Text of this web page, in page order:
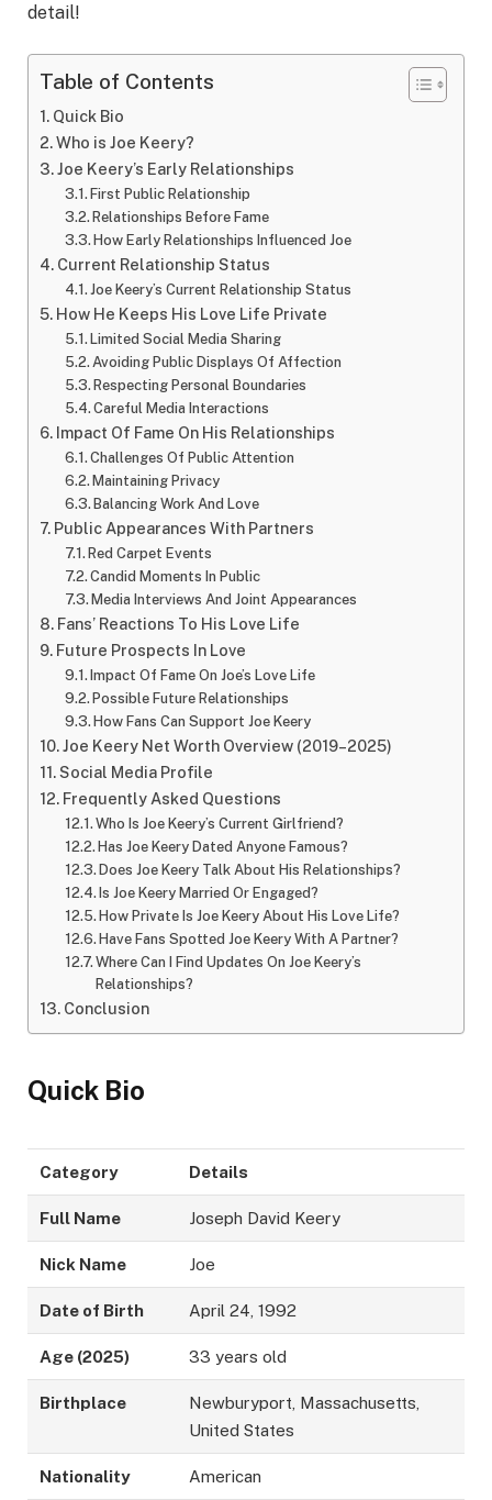
detail!
Table of Contents
Quick Bio
Who is Joe Keery?
Joe Keery’s Early Relationships
First Public Relationship
Relationships Before Fame
How Early Relationships Influenced Joe
Current Relationship Status
Joe Keery’s Current Relationship Status
How He Keeps His Love Life Private
Limited Social Media Sharing
Avoiding Public Displays Of Affection
Respecting Personal Boundaries
Careful Media Interactions
Impact Of Fame On His Relationships
Challenges Of Public Attention
Maintaining Privacy
Balancing Work And Love
Public Appearances With Partners
Red Carpet Events
Candid Moments In Public
Media Interviews And Joint Appearances
Fans’ Reactions To His Love Life
Future Prospects In Love
Impact Of Fame On Joe’s Love Life
Possible Future Relationships
How Fans Can Support Joe Keery
Joe Keery Net Worth Overview (2019–2025)
Social Media Profile
Frequently Asked Questions
Who Is Joe Keery’s Current Girlfriend?
Has Joe Keery Dated Anyone Famous?
Does Joe Keery Talk About His Relationships?
Is Joe Keery Married Or Engaged?
How Private Is Joe Keery About His Love Life?
Have Fans Spotted Joe Keery With A Partner?
Where Can I Find Updates On Joe Keery’s
Relationships?
Conclusion
Quick Bio
Category Details
Full Name Joseph David Keery
Nick Name Joe
Date of Birth April 24, 1992
Age (2025) 33 years old
Birthplace
Newburyport, Massachusetts,
United States
Nationality American